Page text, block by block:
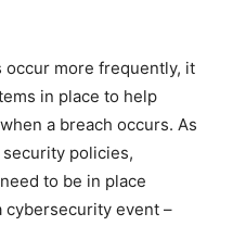
more frequently, it
in place to help
a breach occurs. As
policies,
to be in place
event –